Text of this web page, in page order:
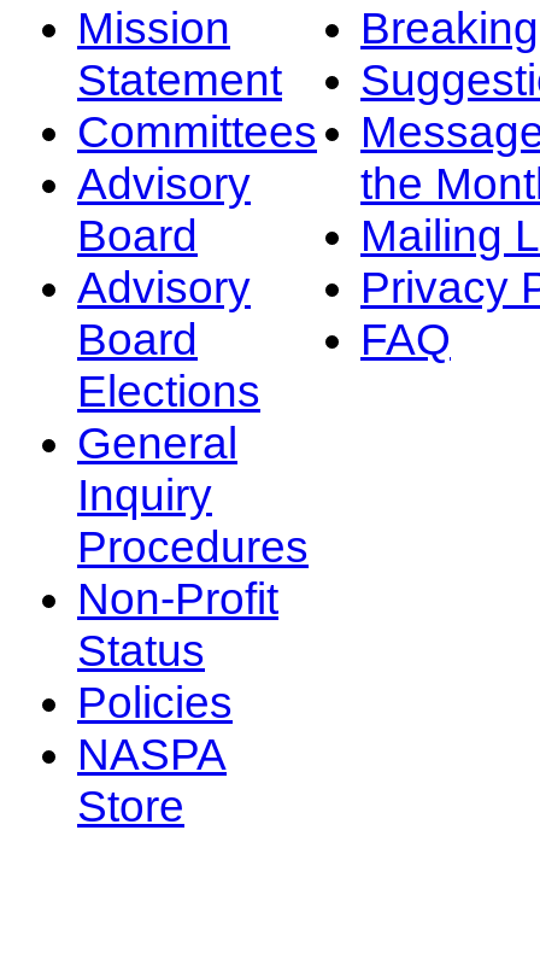
Mission
Statement
Committees
Advisory
Board
Advisory
Board
Elections
General
Inquiry
Procedures
Non-Profit
Status
Policies
NASPA
Store
the
Mailing
Privacy
FAQ